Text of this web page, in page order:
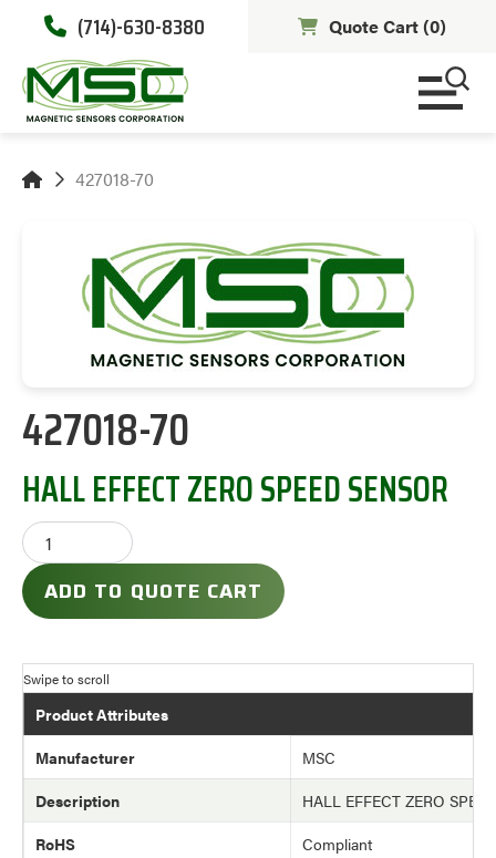
(714)-630-8380 Quote Cart (0)
427018-70
427018-70
HALL EFFECT ZERO SPEED SENSOR
ADD TO QUOTE CART
Product Attributes
Manufacturer
MSC
Description
HALL EFFECT ZERO
RoHS
Compliant